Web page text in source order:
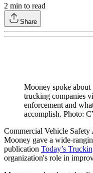
2 min to read
Share
Mooney spoke about
trucking companies
enforcement and
accomplish. Photo:
Commercial Vehicle
Mooney gave a wide-
publication Today’s
organization's role in